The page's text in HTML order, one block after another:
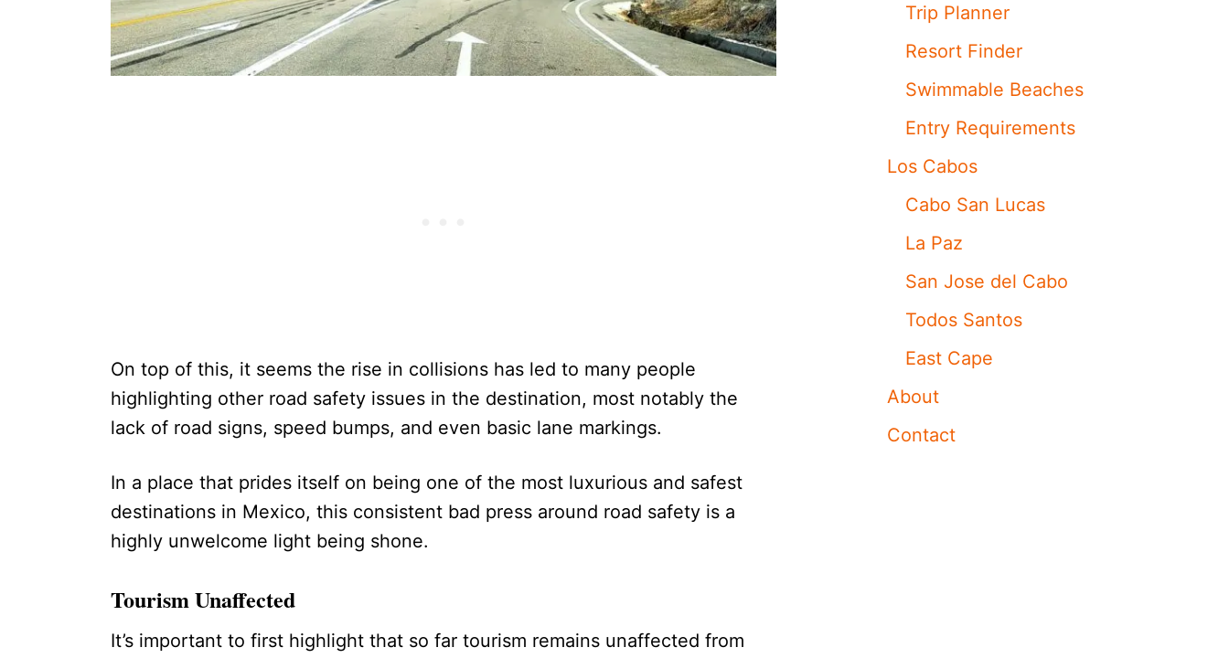
On top of this, it seems the rise in collisions has led to many people
highlighting other road safety issues in the destination, most notably the
lack of road signs, speed bumps, and even basic lane markings.
In a place that prides itself on being one of the most luxurious and safest
destinations in Mexico, this consistent bad press around road safety is a
highly unwelcome light being shone.
Tourism Unaffected
It’s important to first highlight that so far tourism remains unaffected from
Trip Planner
Resort Finder
Swimmable Beaches
Entry Requirements
Los Cabos
Cabo San Lucas
La Paz
San Jose del Cabo
Todos Santos
East Cape
About
Contact